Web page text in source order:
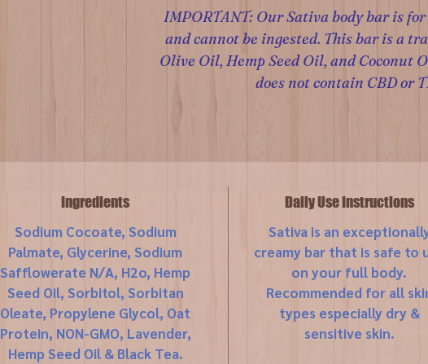
IMPORTANT: Our Sativa body bar is
and cannot be ingested. This bar is a
Olive Oil, Hemp Seed Oil, and Coconut
does not contain CBD or
Ingredients
Sodium Cocoate, Sodium
Palmate, Glycerine, Sodium
Safflowerate N/A, H2o, Hemp
Seed Oil, Sorbitol, Sorbitan
Oleate, Propylene Glycol, Oat
Protein, NON-GMO, Lavender,
Hemp Seed Oil & Black Tea.
Daily Use Instructions
Sativa is an
creamy bar that is safe to
on your full body.
Recommended for all
types especially dry &
sensitive skin.